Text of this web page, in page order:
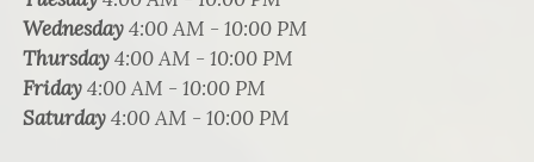
Wednesday4:00 AM - 10:00 PM
Thursday4:00 AM - 10:00 PM
Friday4:00 AM - 10:00 PM
Saturday4:00 AM - 10:00 PM